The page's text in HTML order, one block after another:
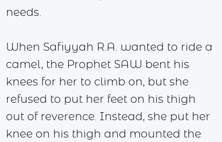
needs.
When Safiyyah R.A. wanted to ride a
camel, the Prophet SAW bent his
knees for her to climb on, but she
refused to put her feet on his thigh
out of reverence. Instead, she put her
knee on his thigh and mounted the